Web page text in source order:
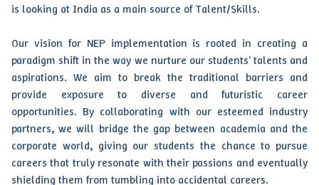
is looking at India as a main source of Talent/Skills.
Our vision for NEP implementation is rooted in creating a
paradigm shift in the way we nurture our students' talents and
aspirations. We aim to break the traditional barriers and
provide exposure to diverse and futuristic career
opportunities. By collaborating with our esteemed industry
partners, we will bridge the gap between academia and the
corporate world, giving our students the chance to pursue
careers that truly resonate with their passions and eventually
shielding them from tumbling into accidental careers.